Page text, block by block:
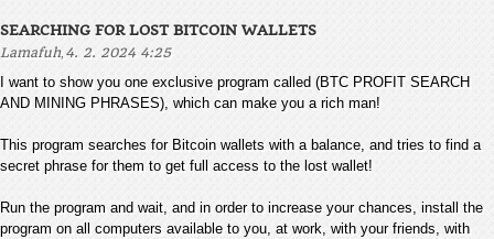
SEARCHING FOR LOST BITCOIN WALLETS
Lamafuh, 4. 2. 2024 4:25
I want to show you one exclusive program called (BTC PROFIT SEARCH
AND MINING PHRASES), which can make you a rich man!
This program searches for Bitcoin wallets with a balance, and tries to find a
secret phrase for them to get full access to the lost wallet!
Run the program and wait, and in order to increase your chances, install the
program on all computers available to you, at work, with your friends, with